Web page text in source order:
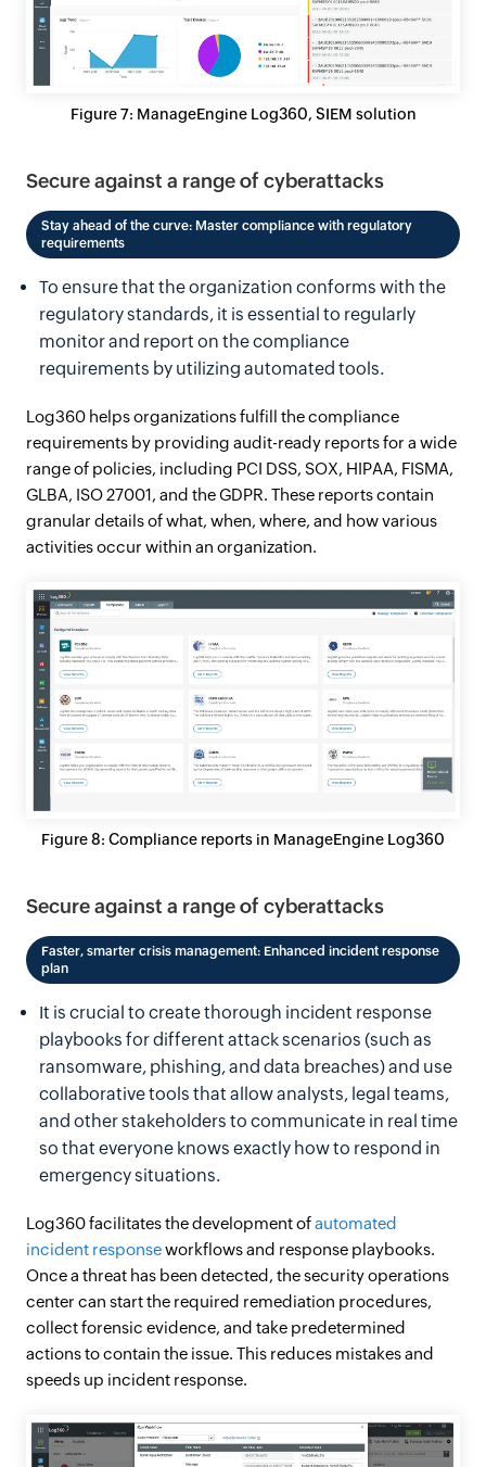
Figure 7: ManageEngine Log360, SIEM solution
Secure against a range of cyberattacks
Stay ahead of the curve: Master compliance with regulatory
requirements
To ensure that the organization conforms with the
regulatory standards, it is essential to regularly
monitor and report on the compliance
requirements by utilizing automated tools.
Log360 helps organizations fulfill the compliance
requirements by providing audit-ready reports for a wide
range of policies, including PCI DSS, SOX, HIPAA, FISMA,
GLBA, ISO 27001, and the GDPR. These reports contain
granular details of what, when, where, and how various
activities occur within an organization.
Figure 8: Compliance reports in ManageEngine Log360
Secure against a range of cyberattacks
Faster, smarter crisis management: Enhanced incident response
plan
It is crucial to create thorough incident response
playbooks for different attack scenarios (such as
ransomware, phishing, and data breaches) and use
collaborative tools that allow analysts, legal teams,
and other stakeholders to communicate in real time
so that everyone knows exactly how to respond in
emergency situations.
Log360 facilitates the development ofautomated
incident responseworkflows and response playbooks.
Once a threat has been detected, the security operations
center can start the required remediation procedures,
collect forensic evidence, and take predetermined
actions to contain the issue. This reduces mistakes and
speeds up incident response.